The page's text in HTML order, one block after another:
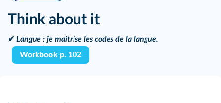
Think about it
✔ Langue : je maitrise les codes de la langue.
Workbook p. 102